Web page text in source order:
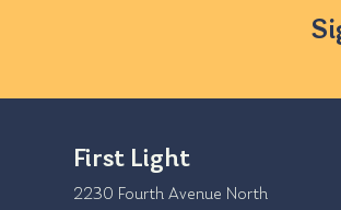
First Light
2230 Fourth Avenue North